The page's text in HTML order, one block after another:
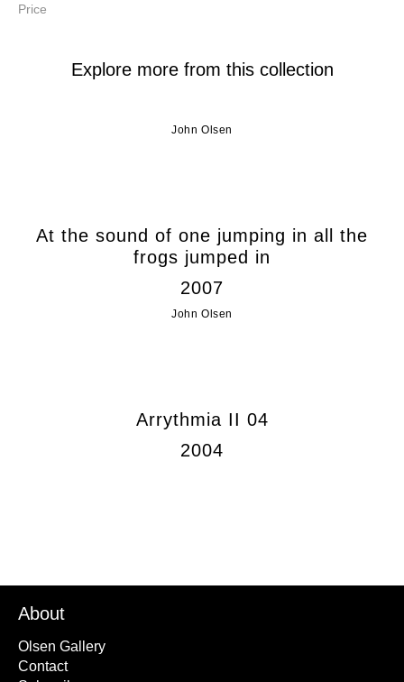
Price
Explore more from this collection
John Olsen
At the sound of one jumping in all the
frogs jumped in
2007
John Olsen
Arrythmia II 04
2004
About
Olsen Gallery
Contact